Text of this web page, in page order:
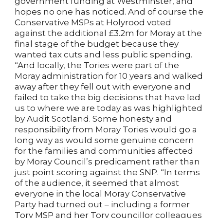
hopes no one has noticed. And of course the
Conservative MSPs at Holyrood voted
against the additional £3.2m for Moray at the
final stage of the budget because they
wanted tax cuts and less public spending.
“And locally, the Tories were part of the
Moray administration for 10 years and walked
away after they fell out with everyone and
failed to take the big decisions that have led
us to where we are today as was highlighted
by Audit Scotland. Some honesty and
responsibility from Moray Tories would go a
long way as would some genuine concern
for the families and communities affected
by Moray Council’s predicament rather than
just point scoring against the SNP. “In terms
of the audience, it seemed that almost
everyone in the local Moray Conservative
Party had turned out – including a former
Tory MSP and her Tory councillor colleagues